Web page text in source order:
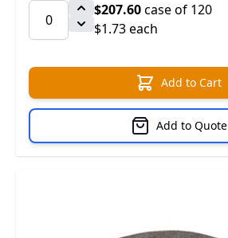
$207.60case of 120
$1.73 each
Add to Cart
Add to Quote